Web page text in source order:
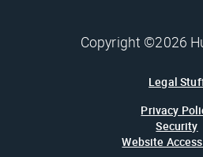
Copyright ©2026
Legal
Privacy
Security
Website